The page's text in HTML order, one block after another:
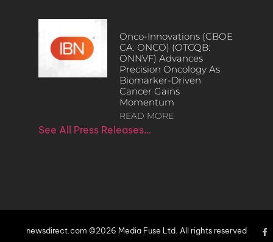
Onco-Innovations (CBOE
CA: ONCO) (OTCQB:
ONNVF) Advances
Precision Oncology As
Biomarker-Driven
Cancer Gains
Momentum
READ MORE
See All Press Releases…
newsdirect.com ©2026 Media Fuse Ltd. All rights reserved